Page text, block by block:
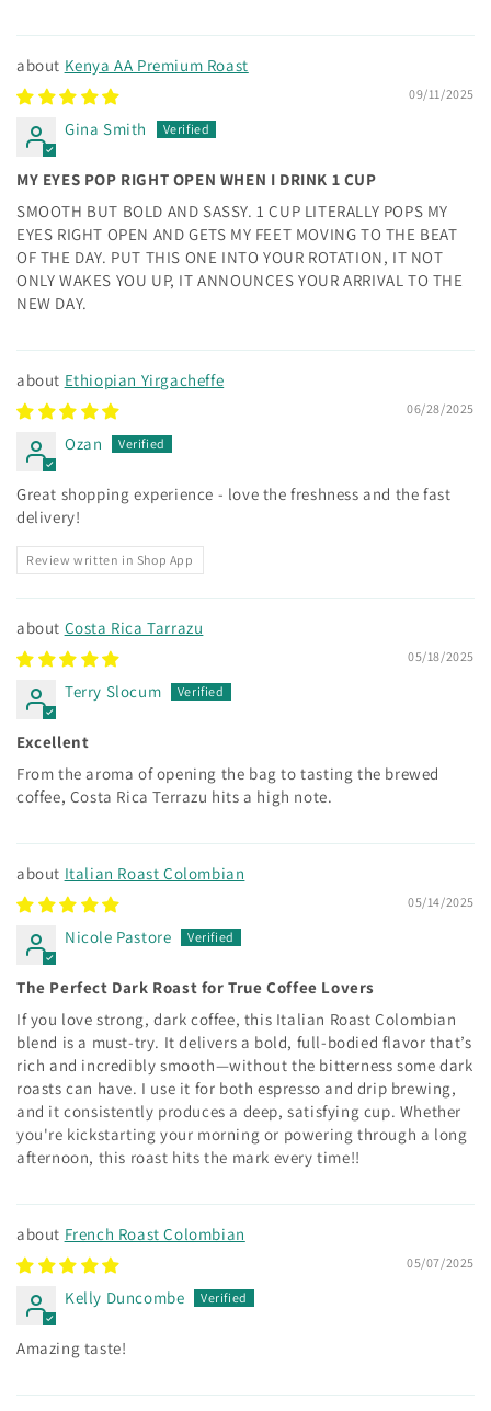
Kenya AA Premium Roast
09/11/2025
Gina Smith
MY EYES POP RIGHT OPEN WHEN I DRINK 1 CUP
SMOOTH BUT BOLD AND SASSY. 1 CUP LITERALLY POPS MY
EYES RIGHT OPEN AND GETS MY FEET MOVING TO THE BEAT
OF THE DAY. PUT THIS ONE INTO YOUR ROTATION, IT NOT
ONLY WAKES YOU UP, IT ANNOUNCES YOUR ARRIVAL TO THE
NEW DAY.
Ethiopian Yirgacheffe
06/28/2025
Ozan
Great shopping experience - love the freshness and the fast
delivery!
Review written in Shop App
Costa Rica Tarrazu
05/18/2025
Terry Slocum
Excellent
From the aroma of opening the bag to tasting the brewed
coffee, Costa Rica Terrazu hits a high note.
Italian Roast Colombian
05/14/2025
Nicole Pastore
The Perfect Dark Roast for True Coffee Lovers
If you love strong, dark coffee, this Italian Roast Colombian
blend is a must-try. It delivers a bold, full-bodied flavor that’s
rich and incredibly smooth—without the bitterness some dark
roasts can have. I use it for both espresso and drip brewing,
and it consistently produces a deep, satisfying cup. Whether
you're kickstarting your morning or powering through a long
afternoon, this roast hits the mark every time!!
French Roast Colombian
05/07/2025
Kelly Duncombe
Amazing taste!